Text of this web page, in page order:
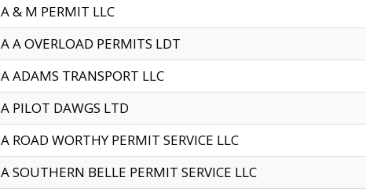
A & M PERMIT LLC
A A OVERLOAD PERMITS LDT
A ADAMS TRANSPORT LLC
A PILOT DAWGS LTD
A ROAD WORTHY PERMIT SERVICE LLC
A SOUTHERN BELLE PERMIT SERVICE LLC